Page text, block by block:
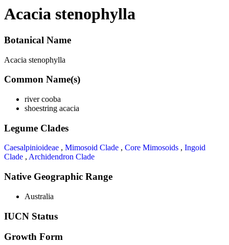
Acacia stenophylla
Botanical Name
Acacia stenophylla
Common Name(s)
river cooba
shoestring acacia
Legume Clades
Caesalpinioideae , Mimosoid Clade , Core Mimosoids , Ingoid
Clade , Archidendron Clade
Native Geographic Range
Australia
IUCN Status
Growth Form